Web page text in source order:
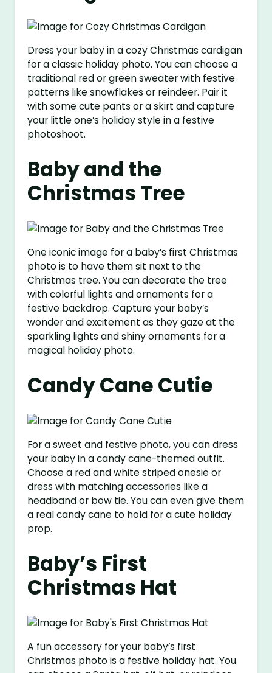
Dress your baby in a cozy Christmas cardigan
for a classic holiday photo. You can choose a
traditional red or green sweater with festive
patterns like snowflakes or reindeer. Pair it
with some cute pants or a skirt and capture
your little one’s holiday style in a festive
photoshoot.
Baby and the
Christmas Tree
One iconic image for a baby’s first Christmas
photo is to have them sit next to the
Christmas tree. You can decorate the tree
with colorful lights and ornaments for a
festive backdrop. Capture your baby’s
wonder and excitement as they gaze at the
sparkling lights and shiny ornaments for a
magical holiday photo.
Candy Cane Cutie
For a sweet and festive photo, you can dress
your baby in a candy cane-themed outfit.
Choose a red and white striped onesie or
dress with matching accessories like a
headband or bow tie. You can even give them
a real candy cane to hold for a cute holiday
prop.
Baby’s First
Christmas Hat
A fun accessory for your baby’s first
Christmas photo is a festive holiday hat. You